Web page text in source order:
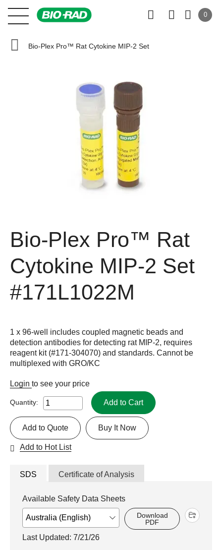
0
Bio-Plex Pro™ Rat Cytokine MIP-2 Set
Bio-Plex Pro™ Rat
Cytokine MIP-2 Set
#171L1022M
1 x 96-well includes coupled magnetic beads and
detection antibodies for detecting rat MIP-2, requires
reagent kit (#171-304070) and standards. Cannot be
multiplexed with GRO/KC
Login to see your price
Quantity: Add to Cart
Buy It Now
Add to Quote
Add to Hot List
SDS Certificate of Analysis
Available Safety Data Sheets
Download
PDF
Last Updated: 7/21/26